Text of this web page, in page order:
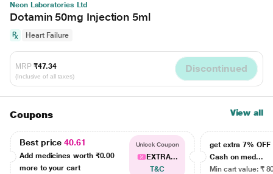
Neon Laboratories Ltd
Dotamin 50mg Injection 5ml
Heart Failure
MRP ₹47.34
(Inclusive of all taxes)
Discontinued
Coupons View all
Best price40.61
Add medicines worth ₹0.00
more to your cart
Unlock Coupon
EXTRA...
T&C
get extra 7% OFF
Cash on med...
Min cart value: ₹